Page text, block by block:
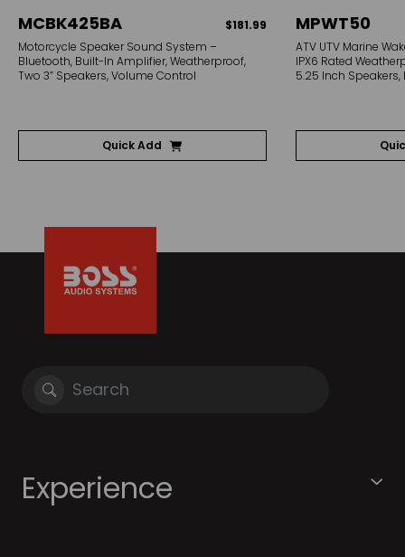
MCBK425BA
$181.99
Motorcycle Speaker Sound System –
Bluetooth, Built-In Amplifier, Weatherproof,
Two 3” Speakers, Volume Control
Quick Add
MPWT50
ATV UTV Marine
IPX6 Rated
5.25 Inch Speakers,
Experience